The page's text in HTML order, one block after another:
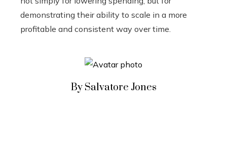
demonstrating their ability to scale in a more
profitable and consistent way over time.
By Salvatore Jones